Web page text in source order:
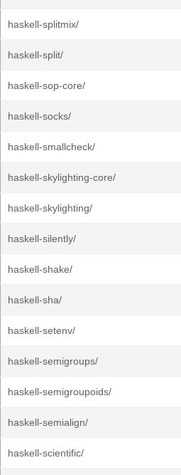
haskell-splitmix/
haskell-split/
haskell-sop-core/
haskell-socks/
haskell-smallcheck/
haskell-skylighting-core/
haskell-skylighting/
haskell-silently/
haskell-shake/
haskell-sha/
haskell-setenv/
haskell-semigroups/
haskell-semigroupoids/
haskell-semialign/
haskell-scientific/